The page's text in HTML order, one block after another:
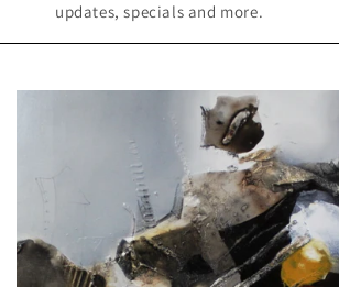
updates, specials and more.